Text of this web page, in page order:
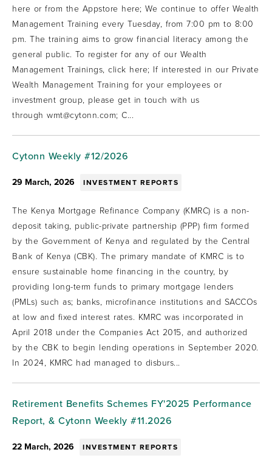
here or from the Appstore here; We continue to offer Wealth
Management Training every Tuesday, from 7:00 pm to 8:00
pm. The training aims to grow financial literacy among the
general public. To register for any of our Wealth
Management Trainings, click here; If interested in our Private
Wealth Management Training for your employees or
investment group, please get in touch with us
through wmt@cytonn.com; C...
Cytonn Weekly #12/2026
29 March, 2026 INVESTMENT REPORTS
The Kenya Mortgage Refinance Company (KMRC) is a non-
deposit taking, public-private partnership (PPP) firm formed
by the Government of Kenya and regulated by the Central
Bank of Kenya (CBK). The primary mandate of KMRC is to
ensure sustainable home financing in the country, by
providing long-term funds to primary mortgage lenders
(PMLs) such as; banks, microfinance institutions and SACCOs
at low and fixed interest rates. KMRC was incorporated in
April 2018 under the Companies Act 2015, and authorized
by the CBK to begin lending operations in September 2020.
In 2024, KMRC had managed to disburs...
Retirement Benefits Schemes FY'2025 Performance
Report, & Cytonn Weekly #11.2026
22 March, 2026 INVESTMENT REPORTS